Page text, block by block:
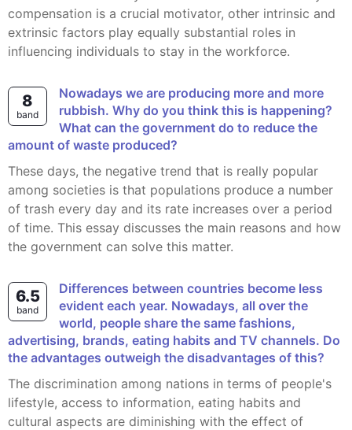
compensation is a crucial motivator, other intrinsic and
extrinsic factors play equally substantial roles in
influencing individuals to stay in the workforce.
8
band
Nowadays we are producing more and more
rubbish. Why do you think this is happening?
What can the government do to reduce the
amount of waste produced?
These days, the negative trend that is really popular
among societies is that populations produce a number
of trash every day and its rate increases over a period
of time. This essay discusses the main reasons and how
the government can solve this matter.
6.5
band
Differences between countries become less
evident each year. Nowadays, all over the
world, people share the same fashions,
advertising, brands, eating habits and TV channels. Do
the advantages outweigh the disadvantages of this?
The discrimination among nations in terms of people's
lifestyle, access to information, eating habits and
cultural aspects are diminishing with the effect of